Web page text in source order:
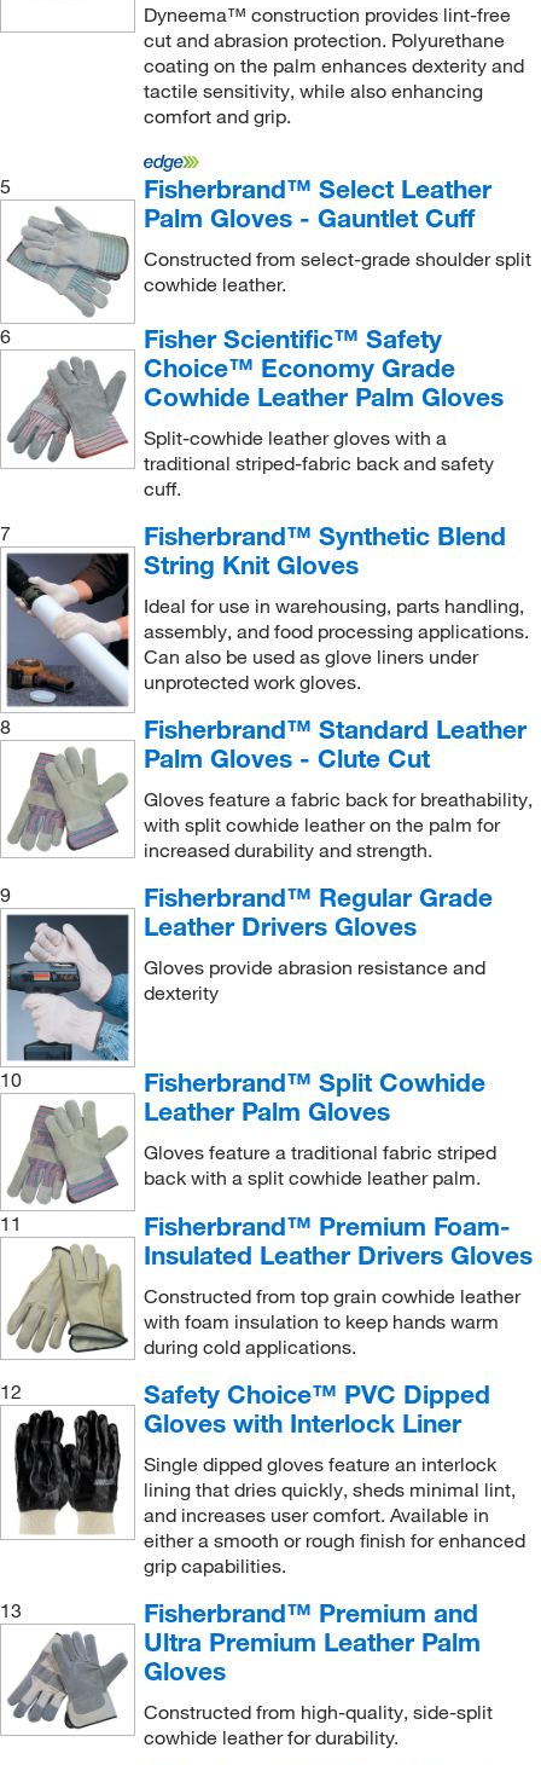
Dyneema™ construction provides lint-free
cut and abrasion protection. Polyurethane
coating on the palm enhances dexterity and
tactile sensitivity, while also enhancing
comfort and grip.
5
Fisherbrand™ Select Leather
Palm Gloves - Gauntlet Cuff
Constructed from select-grade shoulder split
cowhide leather.
6
Fisher Scientific™ Safety
Choice™ Economy Grade
Cowhide Leather Palm Gloves
Split-cowhide leather gloves with a
traditional striped-fabric back and safety
cuff.
7
Fisherbrand™ Synthetic Blend
String Knit Gloves
Ideal for use in warehousing, parts handling,
assembly, and food processing applications.
Can also be used as glove liners under
unprotected work gloves.
8
Fisherbrand™ Standard Leather
Palm Gloves - Clute Cut
Gloves feature a fabric back for breathability,
with split cowhide leather on the palm for
increased durability and strength.
9
Fisherbrand™ Regular Grade
Leather Drivers Gloves
Gloves provide abrasion resistance and
dexterity
10
Fisherbrand™ Split Cowhide
Leather Palm Gloves
Gloves feature a traditional fabric striped
back with a split cowhide leather palm.
11
Fisherbrand™ Premium Foam-
Insulated Leather Drivers Gloves
Constructed from top grain cowhide leather
with foam insulation to keep hands warm
during cold applications.
12
Safety Choice™ PVC Dipped
Gloves with Interlock Liner
Single dipped gloves feature an interlock
lining that dries quickly, sheds minimal lint,
and increases user comfort. Available in
either a smooth or rough finish for enhanced
grip capabilities.
13
Fisherbrand™ Premium and
Ultra Premium Leather Palm
Gloves
Constructed from high-quality, side-split
cowhide leather for durability.